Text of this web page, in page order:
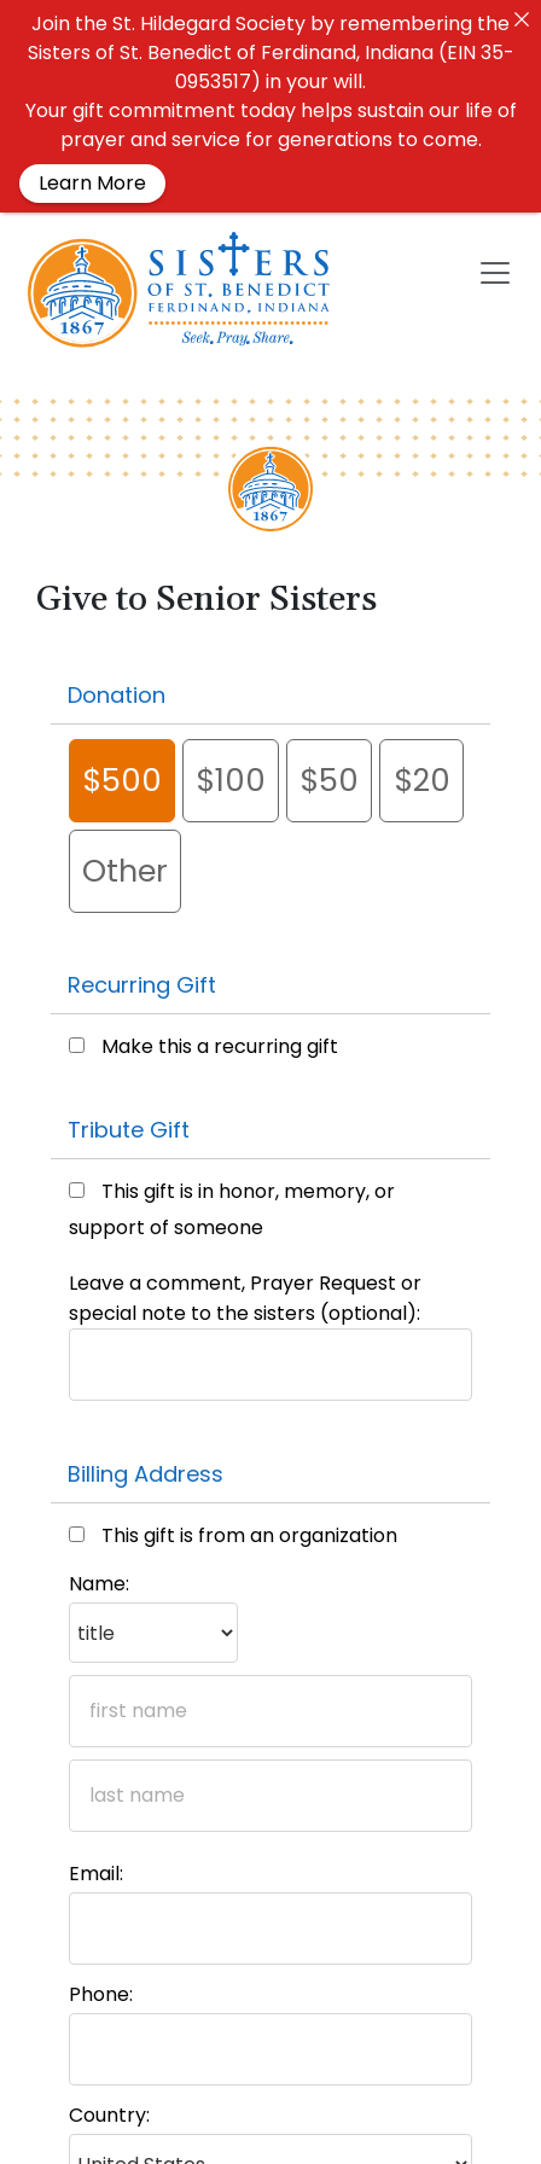
Give to Senior Sisters
Donation
$500 $100 $50 $20
Other
Recurring Gift
Make this a recurring gift
Tribute Gift
This gift is in honor, memory, or
support of someone
Leave a comment, Prayer Request or
special note to the sisters (optional):
Billing Address
This gift is from an organization
Name:
Email:
Phone:
Country:
Join the St. Hildegard Society by remembering the
Sisters of St. Benedict of Ferdinand, Indiana (EIN 35-
0953517) in your will.
Your gift commitment today helps sustain our life of
prayer and service for generations to come.
Learn More